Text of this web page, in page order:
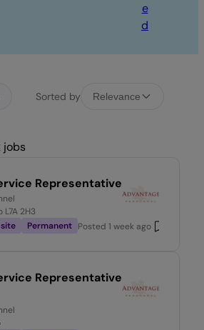
e
d
Sorted by Relevance
jobs
Representative
2H3
Permanent Posted 1 week ago
Representative